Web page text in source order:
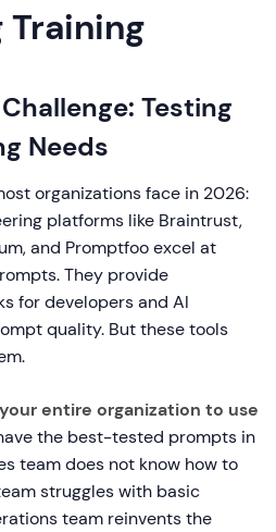
Training
Testing
Needs
organizations face in 2026:
platforms like Braintrust,
and Promptfoo excel at
They provide
for developers and AI
quality. But these tools
entire organization to use
the best-tested prompts in
team does not know how to
struggles with basic
team reinvents the